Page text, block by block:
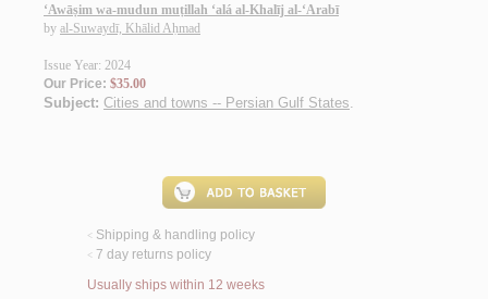
‘Awāṣim wa-mudun muṭillah ‘alá al-Khalīj al-‘Arabī
by al-Suwaydī, Khālid Aḥmad
Issue Year: 2024
Our Price: $35.00
Subject: Cities and towns -- Persian Gulf States.
< Shipping & handling policy
< 7 day returns policy
Usually ships within 12 weeks